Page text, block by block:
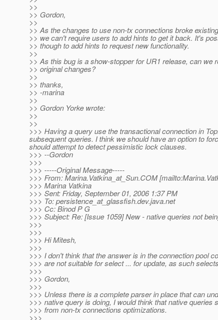
>>
>> Gordon,
>>
>> As the changes to use non-tx connections broke
>> we can't require users to add hints to get it back. It's
>> though to add hints to request new functionality.
>>
>> As this bug is a show-stopper for UR1 release, can we
>> original changes?
>>
>> thanks,
>> -marina
>>
>> Gordon Yorke wrote:
>>
>>
>>> Having a query use the transactional connection in
subsequent queries. I think we should have an option to
should attempt to detect pessimistic lock clauses.
>>> --Gordon
>>>
>>> -----Original Message-----
>>> From: Marina.Vatkina_at_Sun.COM
>>> Marina Vatkina
>>> Sent: Friday, September 01, 2006 1:37 PM
>>> To: persistence_at_glassfish.dev.java.net
>>> Cc: Binod P G
>>> Subject: Re: [Issue 1059] New - native queries not
>>>
>>>
>>> Hi Mitesh,
>>>
>>> I don't think that the answer is in the connection pool
>>> are not suitable for select ... for update, as such
>>>
>>> Gordon,
>>>
>>> Unless there is a complete parser in place that can
>>> native query is doing, I would think that native queries
>>> from non-tx connections optimizations.
>>>